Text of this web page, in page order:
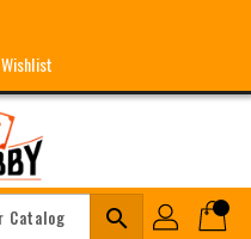
Wishlist
search